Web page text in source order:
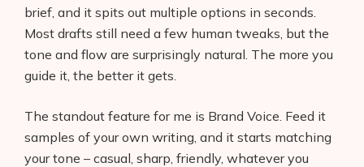
brief, and it spits out multiple options in seconds.
Most drafts still need a few human tweaks, but the
tone and flow are surprisingly natural. The more you
guide it, the better it gets.
The standout feature for me is Brand Voice. Feed it
samples of your own writing, and it starts matching
your tone – casual, sharp, friendly, whatever you